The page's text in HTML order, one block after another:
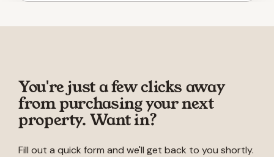
You're just a few clicks away
from purchasing your next
property. Want in?
Fill out a quick form and we'll get back to you shortly.